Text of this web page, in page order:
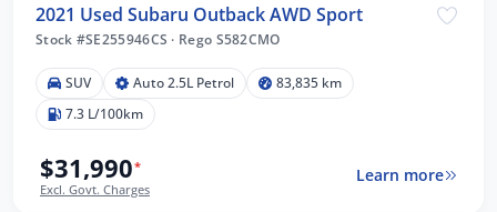
2021 Used Subaru Outback AWD Sport
Stock #SE255946CS · Rego S582CMO
SUV Auto 2.5L Petrol
83,835 km
7.3 L/100km
$31,990*
Excl. Govt. Charges
Learn more